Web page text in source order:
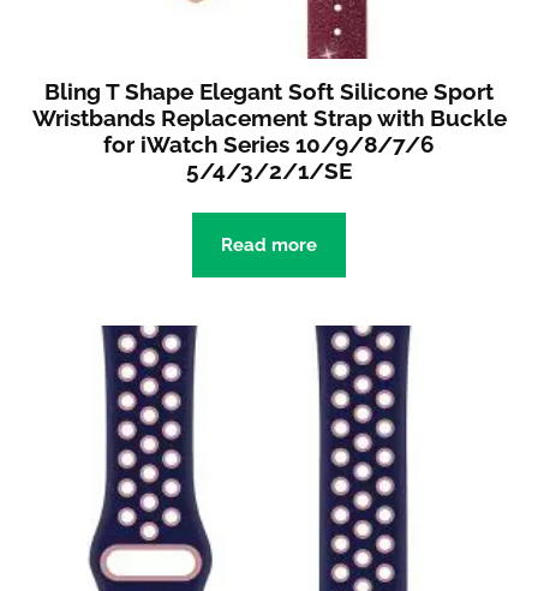
Bling T Shape Elegant Soft Silicone Sport
Wristbands Replacement Strap with Buckle
for iWatch Series 10/9/8/7/6
5/4/3/2/1/SE
Read more